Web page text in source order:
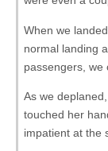
When we
normal landing
passengers, we
As we
touched her
impatient at the